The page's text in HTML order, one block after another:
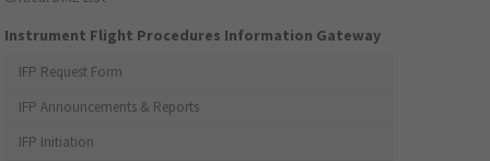
Instrument Flight Procedures Information Gateway
IFP Request Form
IFP Announcements & Reports
IFP Initiation